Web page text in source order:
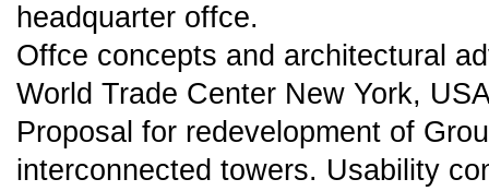
headquarter offce.
Offce concepts and architectural
World Trade Center New York,
Proposal for redevelopment of
interconnected towers. Usability